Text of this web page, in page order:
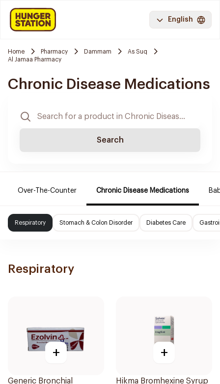
English
Home Pharmacy Dammam
As Suq
Al Jamaa Pharmacy
Chronic Disease Medications
Search
Over-The-Counter Chronic Disease Medications
Respiratory Stomach & Colon Disorder Diabetes Care
Respiratory
+
Generic Bronchial
+
Hikma Bromhexine Syrup